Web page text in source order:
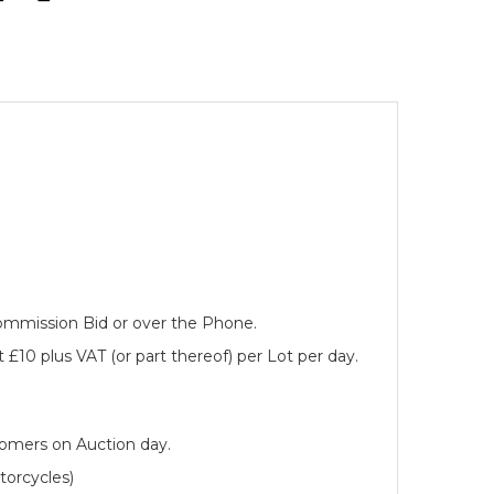
Bid or over the Phone.
plus VAT (or part thereof) per Lot per day.
on Auction day.